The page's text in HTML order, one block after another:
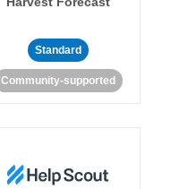
Standard
Community-supported